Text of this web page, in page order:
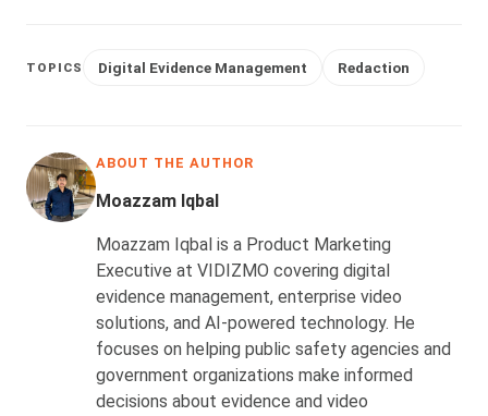
TOPICS Digital Evidence Management Redaction
ABOUT THE AUTHOR
Moazzam Iqbal
Moazzam Iqbal is a Product Marketing
Executive at VIDIZMO covering digital
evidence management, enterprise video
solutions, and AI-powered technology. He
focuses on helping public safety agencies and
government organizations make informed
decisions about evidence and video